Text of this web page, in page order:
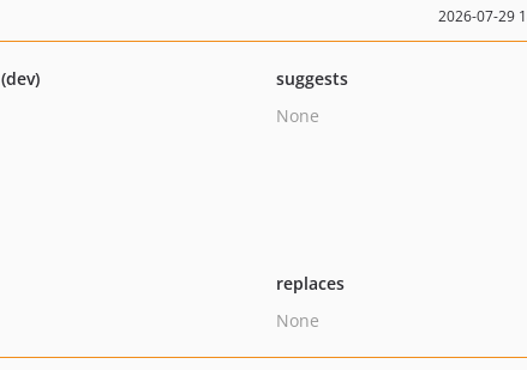
2026-07-29
suggests
None
replaces
None